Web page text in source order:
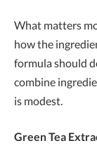
What matters
how the
formula should
combine
is modest.
Green Tea